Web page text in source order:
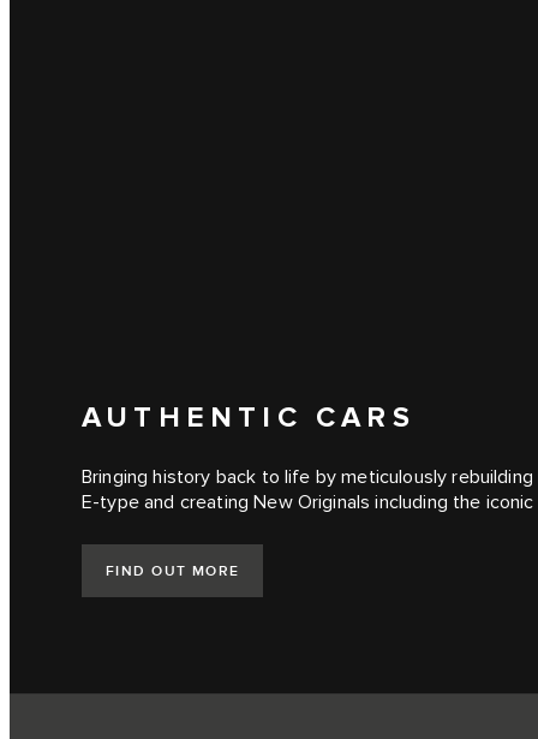
AUTHENTIC CARS
Bringing history back to life by meticulously
E‑type and creating New Originals including the
FIND OUT MORE